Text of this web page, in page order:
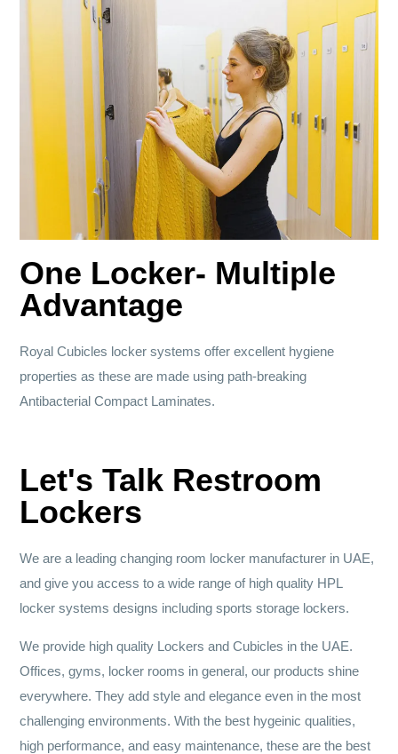
One Locker- Multiple
Advantage
Royal Cubicles locker systems offer excellent hygiene
properties as these are made using path-breaking
Antibacterial Compact Laminates.
Let's Talk Restroom
Lockers
We are a leading changing room locker manufacturer in UAE,
and give you access to a wide range of high quality HPL
locker systems designs including sports storage lockers.
We provide high quality Lockers and Cubicles in the UAE.
Offices, gyms, locker rooms in general, our products shine
everywhere. They add style and elegance even in the most
challenging environments. With the best hygeinic qualities,
high performance, and easy maintenance, these are the best